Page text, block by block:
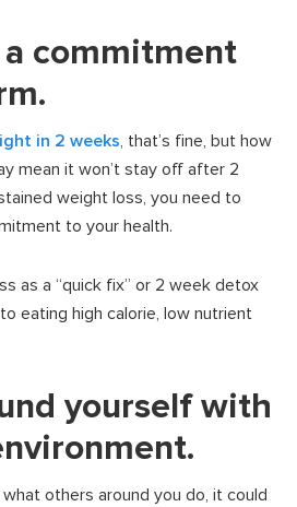
commitment
in 2 weeks, that’s fine, but how
mean it won’t stay off after 2
weight loss, you need to
to your health.
as a “quick fix” or 2 week detox
eating high calorie, low nutrient
yourself with
others around you do, it could